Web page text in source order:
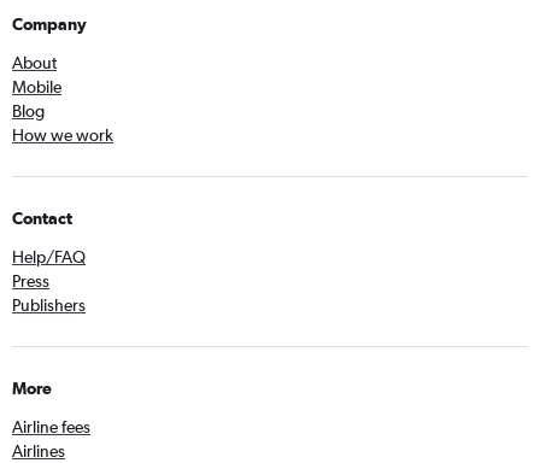
Company
About
Mobile
Blog
How we work
Contact
Help/FAQ
Press
Publishers
More
Airline fees
Airlines